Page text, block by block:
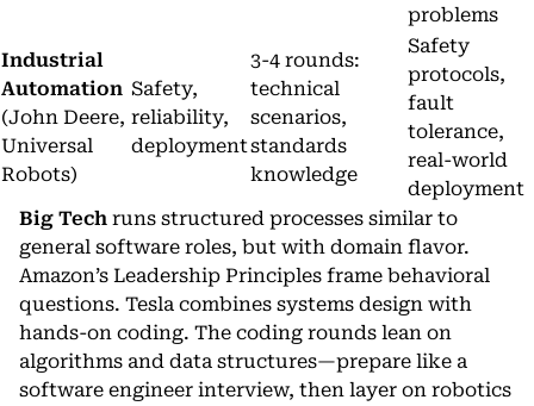
problems
Industrial
Automation
(John Deere,
Universal
Robots)
Safety,
reliability,
deployment
3-4 rounds:
technical
scenarios,
standards
knowledge
Safety
protocols,
fault
tolerance,
real-world
deployment
Big Tech runs structured processes similar to
general software roles, but with domain flavor.
Amazon’s Leadership Principles frame behavioral
questions. Tesla combines systems design with
hands-on coding. The coding rounds lean on
algorithms and data structures—prepare like a
software engineer interview, then layer on robotics